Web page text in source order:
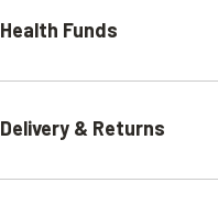
Health Funds
Delivery & Returns